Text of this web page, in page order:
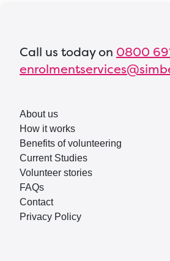
Call us today on 0800
About us
How it works
Benefits of volunteering
Current Studies
Volunteer stories
FAQs
Contact
Privacy Policy